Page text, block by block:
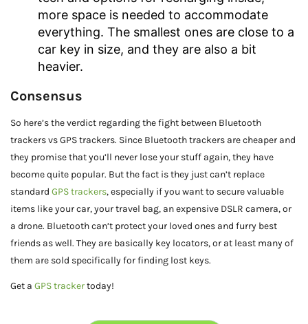
more space is needed to accommodate
everything. The smallest ones are close to a
car key in size, and they are also a bit
heavier.
Consensus
So here’s the verdict regarding the fight between Bluetooth
trackers vs GPS trackers. Since Bluetooth trackers are cheaper and
they promise that you’ll never lose your stuff again, they have
become quite popular. But the fact is they just can’t replace
standard GPS trackers, especially if you want to secure valuable
items like your car, your travel bag, an expensive DSLR camera, or
a drone. Bluetooth can’t protect your loved ones and furry best
friends as well. They are basically key locators, or at least many of
them are sold specifically for finding lost keys.
Get a GPS trackertoday!